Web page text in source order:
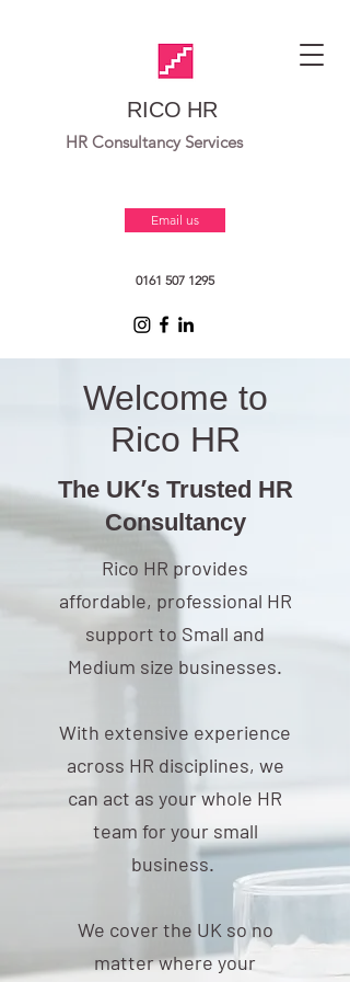
RICO HR
HR Consultancy Services
Email us
0161 507 1295
Welcome to
Rico HR
The UK’s Trusted HR
Consultancy
Rico HR provides
affordable, professional HR
support to Small and
Medium size businesses.
With extensive experience
across HR disciplines, we
can act as your whole HR
team for your small
business.
We cover the UK so no
matter where your